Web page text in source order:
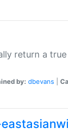
return a true
by: dbevans